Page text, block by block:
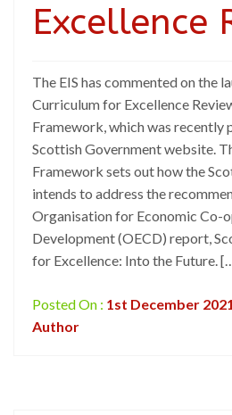
Excellence
The EIS has commented on the
Curriculum for Excellence
Framework, which was recently
Scottish Government website.
Framework sets out how the
intends to address the
Organisation for Economic Co-
Development (OECD) report,
for Excellence: Into the Future.
Posted On : 1st December
Author